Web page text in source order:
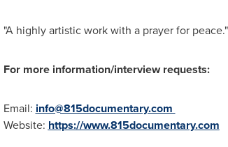
"A highly artistic work with a prayer for
For more information/interview requests:
Email: info@815documentary.com
Website: https://www.815documentary.com